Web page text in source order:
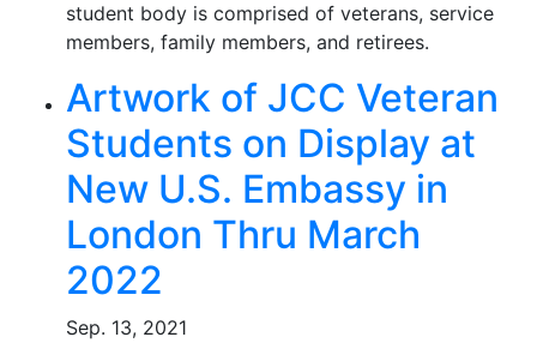
student body is comprised of veterans, service
members, family members, and retirees.
Artwork of JCC Veteran
Students on Display at
New U.S. Embassy in
London Thru March
2022
Sep. 13, 2021